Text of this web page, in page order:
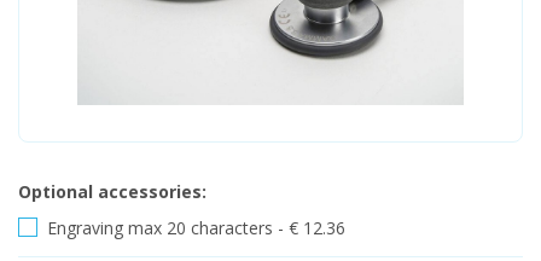
Optional accessories:
Engraving max 20 characters - € 12.36